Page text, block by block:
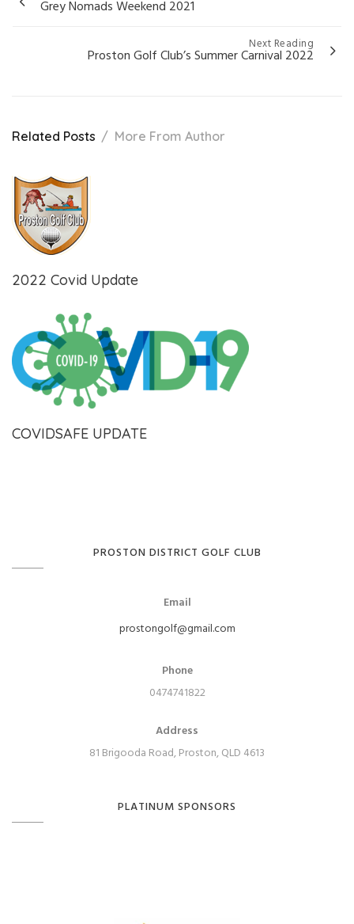
navigation
Grey Nomads Weekend 2021
Next Reading
Proston Golf Club’s Summer Carnival 2022
Related Posts More From Author
2022 Covid Update
COVIDSAFE UPDATE
PROSTON DISTRICT GOLF CLUB
Email
prostongolf@gmail.com
Phone
0474741822
Address
81 Brigooda Road, Proston, QLD 4613
PLATINUM SPONSORS